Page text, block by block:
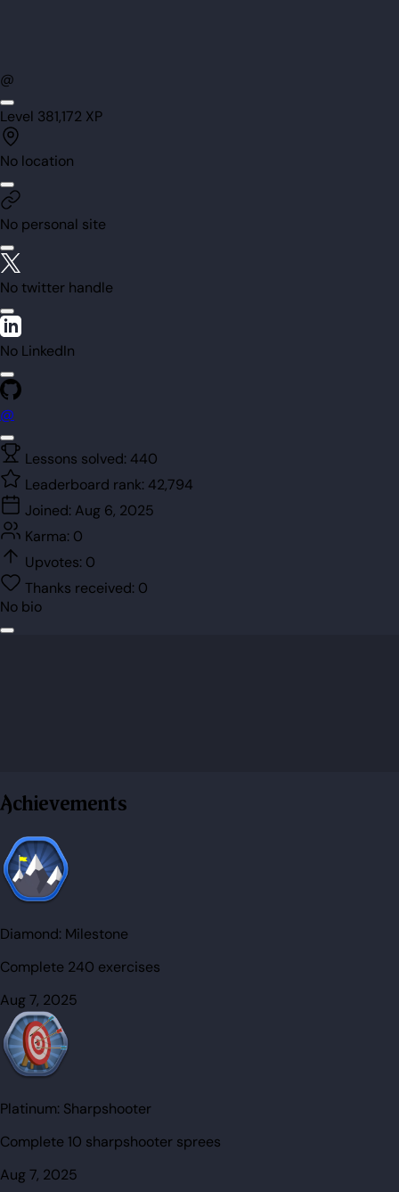
@
Level 381,172 XP
No location
No personal site
No twitter handle
No LinkedIn
@
Lessons solved: 440
Leaderboard rank: 42,794
Joined: Aug 6, 2025
Karma: 0
Upvotes: 0
Thanks received: 0
No bio
Achievements
Diamond: Milestone
Complete 240 exercises
Aug 7, 2025
Platinum: Sharpshooter
Complete 10 sharpshooter sprees
Aug 7, 2025